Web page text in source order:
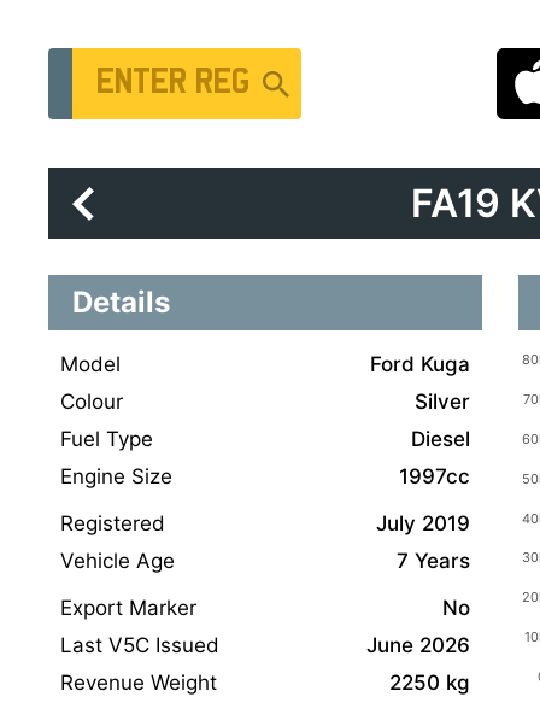
Vehicle Registration Number
FA19
Details
Model
Ford Kuga
Colour
Silver
Fuel Type
Diesel
Engine Size
1997cc
Registered
July 2019
Vehicle Age
7 Years
Export Marker
No
Last V5C Issued
June 2026
Revenue Weight
2250 kg